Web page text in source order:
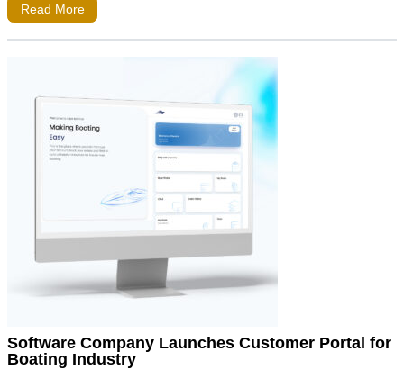
Read More
Software Company Launches Customer Portal for
Boating Industry